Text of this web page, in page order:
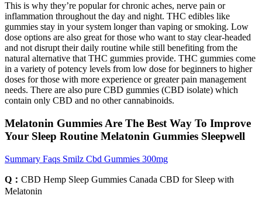
This is why they’re popular for chronic aches, nerve pain or
inflammation throughout the day and night. THC edibles like
gummies stay in your system longer than vaping or smoking. Low
dose options are also great for those who want to stay clear-headed
and not disrupt their daily routine while still benefiting from the
natural alternative that THC gummies provide. THC gummies come
in a variety of potency levels from low dose for beginners to higher
doses for those with more experience or greater pain management
needs. There are also pure CBD gummies (CBD isolate) which
contain only CBD and no other cannabinoids.
Melatonin Gummies Are The Best Way To Improve
Your Sleep Routine Melatonin Gummies Sleepwell
Summary Faqs Smilz Cbd Gummies 300mg
Q： CBD Hemp Sleep Gummies Canada CBD for Sleep with
Melatonin